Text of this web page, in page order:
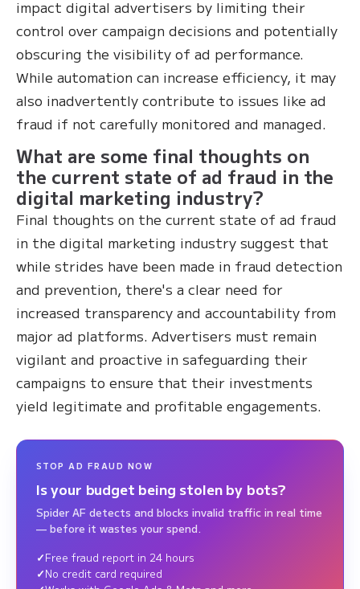
impact digital advertisers by limiting their
control over campaign decisions and potentially
obscuring the visibility of ad performance.
While automation can increase efficiency, it may
also inadvertently contribute to issues like ad
fraud if not carefully monitored and managed.
What are some final thoughts on
the current state of ad fraud in the
digital marketing industry?
Final thoughts on the current state of ad fraud
in the digital marketing industry suggest that
while strides have been made in fraud detection
and prevention, there's a clear need for
increased transparency and accountability from
major ad platforms. Advertisers must remain
vigilant and proactive in safeguarding their
campaigns to ensure that their investments
yield legitimate and profitable engagements.
STOP AD FRAUD NOW
Is your budget being stolen by bots?
Spider AF detects and blocks invalid traffic in real time
— before it wastes your spend.
Free fraud report in 24 hours
No credit card required